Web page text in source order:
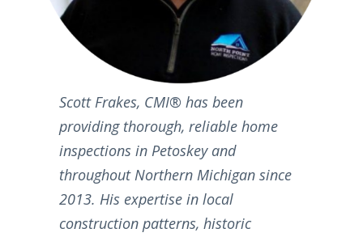
Scott Frakes, CMI® has been
providing thorough, reliable home
inspections in Petoskey and
throughout Northern Michigan since
2013. His expertise in local
construction patterns, historic